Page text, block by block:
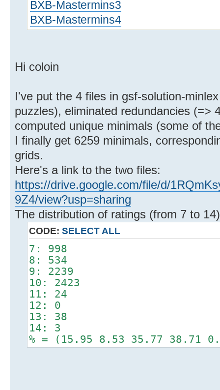
BXB-Mastermins3
BXB-Mastermins4
Hi coloin
I've put the 4 files in gsf-solution-
puzzles), eliminated redundancies (=>
computed unique minimals (some of
I finally get 6259 minimals,
grids.
Here's a link to the two files:
https://drive.google.com/file/d/
9Z4/view?usp=sharing
The distribution of ratings (from 7 to
CODE: SELECT ALL
7: 998
8: 534
9: 2239
10: 2423
11: 24
12: 0
13: 38
14: 3
% = (15.95 8.53 35.77 38.71